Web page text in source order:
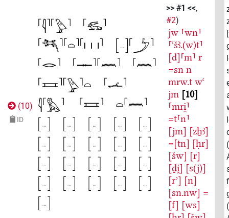
(10)
ID
>> #1 <<,
#2)
jw ⸢wn⸣
⸢ꜥšꜣ.(w)t⸣
[d]⸢m⸣ r
=sn n
mrw.t wꜥ
jm 10
⸢mri̯⸣
=t⸢n⸣
[jm] [zẖꜣ]
=[tn] [ḥr]
[šw] [r]
[ḏi̯] [s(j)]
[rʾ] [n]
[sn.nw] =
[f] [ws]